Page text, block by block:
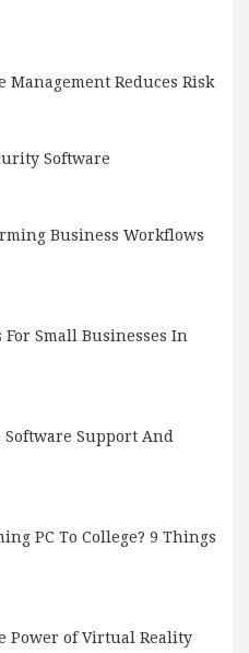
Reduces Risk
Software
Business Workflows
For Small Businesses In
Support And
PC To College? 9 Things
Power of Virtual Reality